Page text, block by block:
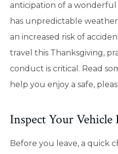
anticipation of a wonderful
has unpredictable
an increased risk of
travel this Thanksgiving,
conduct is critical. Read
help you enjoy a safe,
Inspect Your
Before you leave, a quick